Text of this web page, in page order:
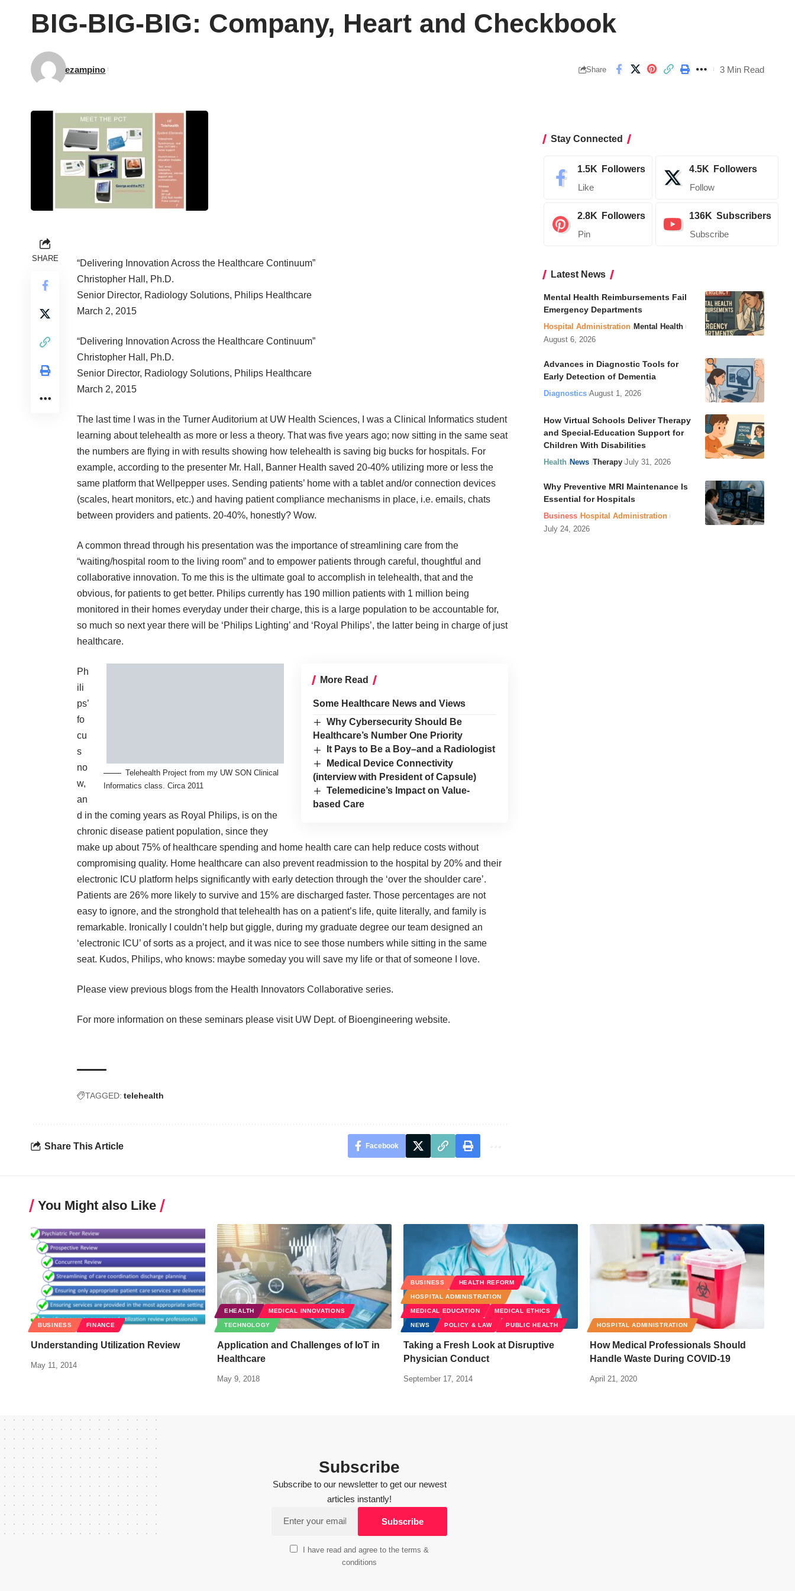
BIG-BIG-BIG: Company, Heart and Checkbook
ezampino Share 3 Min Read
SHARE
“Delivering Innovation Across the Healthcare Continuum”
Christopher Hall, Ph.D.
Senior Director, Radiology Solutions, Philips Healthcare
March 2, 2015
“Delivering Innovation Across the Healthcare Continuum”
Christopher Hall, Ph.D.
Senior Director, Radiology Solutions, Philips Healthcare
March 2, 2015
The last time I was in the Turner Auditorium at UW Health Sciences, I was a Clinical Informatics student
learning about telehealth as more or less a theory. That was five years ago; now sitting in the same seat
the numbers are flying in with results showing how telehealth is saving big bucks for hospitals. For
example, according to the presenter Mr. Hall, Banner Health saved 20-40% utilizing more or less the
same platform that Wellpepper uses. Sending patients’ home with a tablet and/or connection devices
(scales, heart monitors, etc.) and having patient compliance mechanisms in place, i.e. emails, chats
between providers and patients. 20-40%, honestly? Wow.
A common thread through his presentation was the importance of streamlining care from the
“waiting/hospital room to the living room” and to empower patients through careful, thoughtful and
collaborative innovation. To me this is the ultimate goal to accomplish in telehealth, that and the
obvious, for patients to get better. Philips currently has 190 million patients with 1 million being
monitored in their homes everyday under their charge, this is a large population to be accountable for,
so much so next year there will be ‘Philips Lighting’ and ‘Royal Philips’, the latter being in charge of just
healthcare.
More Read
Some Healthcare News and Views
Why Cybersecurity Should Be
Healthcare’s Number One Priority
It Pays to Be a Boy–and a Radiologist
Medical Device Connectivity
(interview with President of Capsule)
Telemedicine’s Impact on Value-
based Care
Telehealth Project from my UW SON Clinical
Informatics class. Circa 2011
Ph
ili
ps’
fo
cu
s
no
w,
an
d in the coming years as Royal Philips, is on the
chronic disease patient population, since they
make up about 75% of healthcare spending and home health care can help reduce costs without
compromising quality. Home healthcare can also prevent readmission to the hospital by 20% and their
electronic ICU platform helps significantly with early detection through the ‘over the shoulder care’.
Patients are 26% more likely to survive and 15% are discharged faster. Those percentages are not
easy to ignore, and the stronghold that telehealth has on a patient’s life, quite literally, and family is
remarkable. Ironically I couldn’t help but giggle, during my graduate degree our team designed an
‘electronic ICU’ of sorts as a project, and it was nice to see those numbers while sitting in the same
seat. Kudos, Philips, who knows: maybe someday you will save my life or that of someone I love.
Please view previous blogs from the Health Innovators Collaborative series.
For more information on these seminars please visit UW Dept. of Bioengineering website.
TAGGED: telehealth
Share This Article Facebook
Stay Connected
1.5K Followers
Like
4.5K Followers
Follow
2.8K Followers
Pin
136K Subscribers
Subscribe
Latest News
Mental Health Reimbursements Fail
Emergency Departments
Hospital Administration Mental Health
August 6, 2026
Advances in Diagnostic Tools for
Early Detection of Dementia
Diagnostics August 1, 2026
How Virtual Schools Deliver Therapy
and Special-Education Support for
Children With Disabilities
Health News Therapy July 31, 2026
Why Preventive MRI Maintenance Is
Essential for Hospitals
Business Hospital Administration
July 24, 2026
You Might also Like
BUSINESS FINANCE
Understanding Utilization Review
May 11, 2014
EHEALTH MEDICAL INNOVATIONS
TECHNOLOGY
Application and Challenges of IoT in
Healthcare
May 9, 2018
BUSINESS HEALTH REFORM
HOSPITAL ADMINISTRATION
MEDICAL EDUCATION MEDICAL ETHICS
NEWS POLICY & LAW PUBLIC HEALTH
Taking a Fresh Look at Disruptive
Physician Conduct
September 17, 2014
HOSPITAL ADMINISTRATION
How Medical Professionals Should
Handle Waste During COVID-19
April 21, 2020
Subscribe
Subscribe to our newsletter to get our newest
articles instantly!
I have read and agree to the terms &
conditions